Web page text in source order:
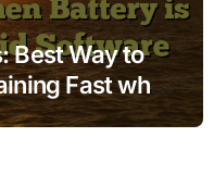
Best Way to
Fast when
Paid Software